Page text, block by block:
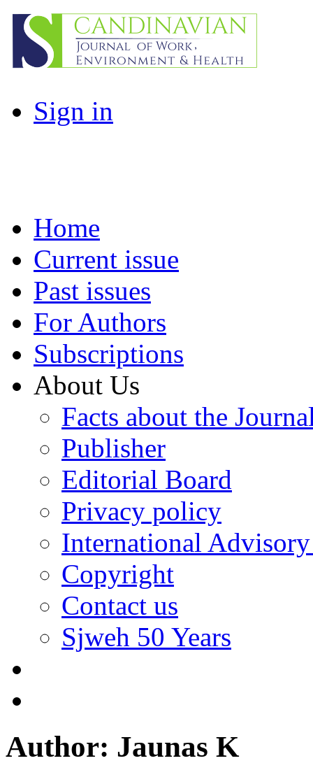
Sign in
Home
Current issue
Past issues
For Authors
Subscriptions
About Us
Facts about the
Publisher
Editorial Board
Privacy policy
International
Copyright
Contact us
Sjweh 50 Years
Author: Jaunas K